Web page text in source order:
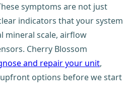
symptoms are not just
indicators that your system
mineral scale, airflow
Cherry Blossom
and repair your unit,
options before we start